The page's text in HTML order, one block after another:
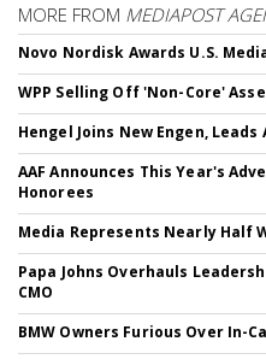
MORE FROM MEDIAPOST
Novo Nordisk Awards U.S.
WPP Selling Off 'Non-Core'
Hengel Joins New Engen,
AAF Announces This Year's
Honorees
Media Represents Nearly Half
Papa Johns Overhauls
CMO
BMW Owners Furious Over In-